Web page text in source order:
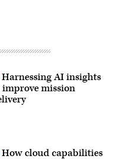
Harnessing AI insights
improve mission
How cloud capabilities